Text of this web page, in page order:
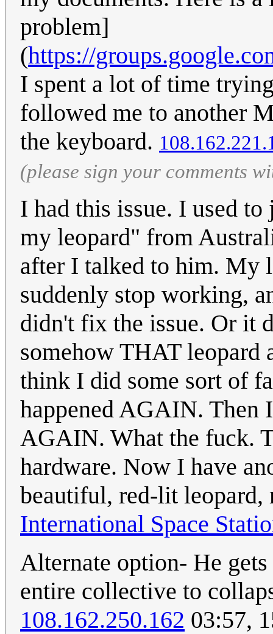
problem]
(https://
I spent a lot of time
followed me to another
the keyboard.
(please sign your comments
I had this issue. I used
my leopard" from
after I talked to him. My
suddenly stop working,
didn't fix the issue. Or it
somehow THAT leopard
think I did some sort of
happened AGAIN. Then
AGAIN. What the fuck.
hardware. Now I have
beautiful, red-lit
International Space
Alternate option- He
entire collective to
108.162.250.162 03:57,